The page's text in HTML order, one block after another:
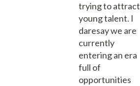
trying to attract
young talent. I
daresay we are
currently
entering an era
full of
opportunities